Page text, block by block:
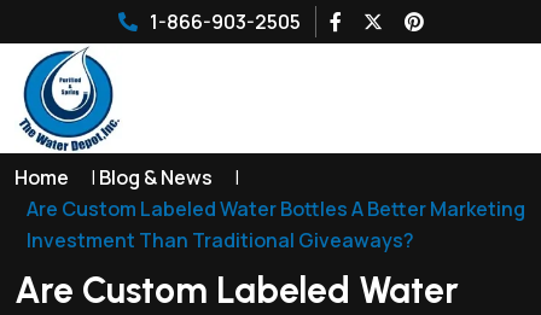
1-866-903-2505
Home | Blog & News
|
Are Custom Labeled Water Bottles A Better Marketing
Investment Than Traditional Giveaways?
Are Custom Labeled Water